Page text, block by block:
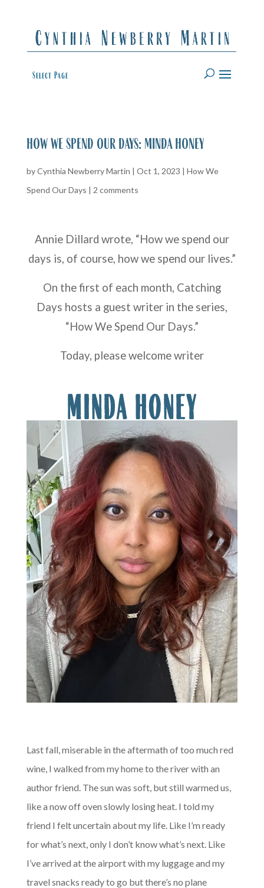
Select Page
how we spend our days: minda honey
byCynthia Newberry Martin | Oct 1, 2023 | How We
Spend Our Days | 2 comments
Annie Dillard wrote, “How we spend our
days is, of course, how we spend our lives.”
On the first of each month, Catching
Days hosts a guest writer in the series,
“How We Spend Our Days.”
Today, please welcome writer
MINDA HONEY
Last fall, miserable in the aftermath of too much red
wine, I walked from my home to the river with an
author friend. The sun was soft, but still warmed us,
like a now off oven slowly losing heat. I told my
friend I felt uncertain about my life. Like I’m ready
for what’s next, only I don’t know what’s next. Like
I’ve arrived at the airport with my luggage and my
travel snacks ready to go but there’s no plane